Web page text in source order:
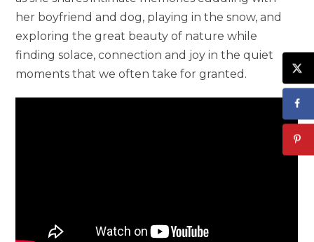
her boyfriend and dog, playing in the snow, and
exploring the great beauty of nature while
finding solace, connection and joy in the quiet
moments that we often take for granted.